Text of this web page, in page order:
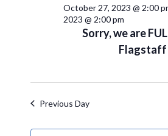
Sorry, we are
Flagstaff
October 27, 2023 @ 2:00
2023 @ 2:00 pm
Previous Day